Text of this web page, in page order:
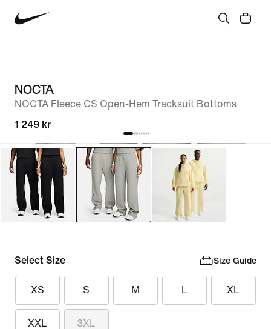
NOCTA
NOCTA Fleece CS Open-Hem Tracksuit Bottoms
1 249 kr
Select Size Size Guide
XS S M L XL
XXL 3XL